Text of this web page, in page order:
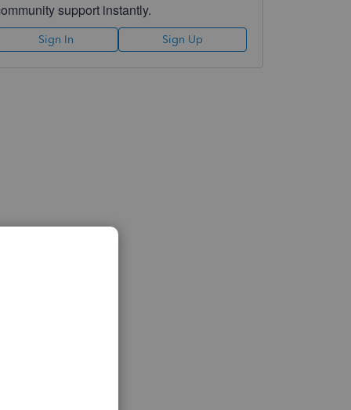
support instantly.
Sign In Sign Up